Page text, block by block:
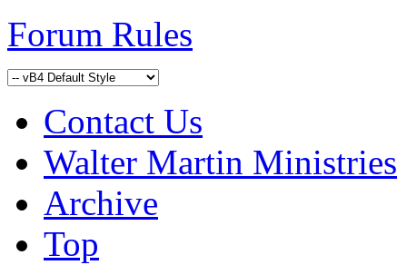
Forum Rules
Contact Us
Walter Martin Ministries
Archive
Top